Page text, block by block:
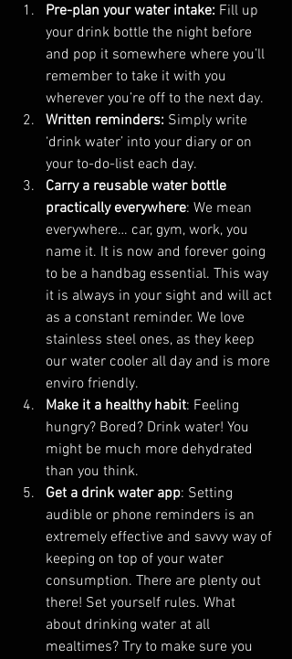
Pre-plan your water intake: Fill up
your drink bottle the night before
and pop it somewhere where you’ll
remember to take it with you
wherever you’re off to the next day.
Written reminders: Simply write
‘drink water’ into your diary or on
your to-do-list each day.
Carry a reusable water bottle
practically everywhere: We mean
everywhere… car, gym, work, you
name it. It is now and forever going
to be a handbag essential. This way
it is always in your sight and will act
as a constant reminder. We love
stainless steel ones, as they keep
our water cooler all day and is more
enviro friendly.
Make it a healthy habit: Feeling
hungry? Bored? Drink water! You
might be much more dehydrated
than you think.
Get a drink water app: Setting
audible or phone reminders is an
extremely effective and savvy way of
keeping on top of your water
consumption. There are plenty out
there! Set yourself rules. What
about drinking water at all
mealtimes? Try to make sure you